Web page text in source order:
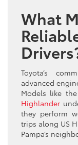
What
Toyota’s
advanced
Models like the
Highlander
they perform
trips along US
Pampa’s